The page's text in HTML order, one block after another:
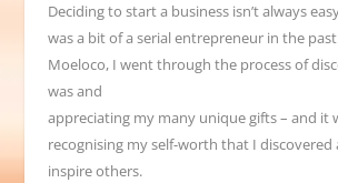
Deciding to start a business isn’t always
was a bit of a serial entrepreneur in the
Moeloco, I went through the process of
was and
appreciating my many unique gifts– and it
recognising my self-worth that I discovered
inspire others.